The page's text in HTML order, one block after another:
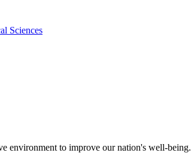
Sciences
environment to improve our nation's well-being.